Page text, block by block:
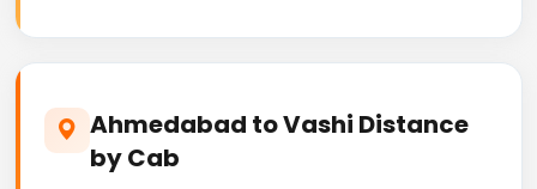
Ahmedabad to Vashi Distance
by Cab